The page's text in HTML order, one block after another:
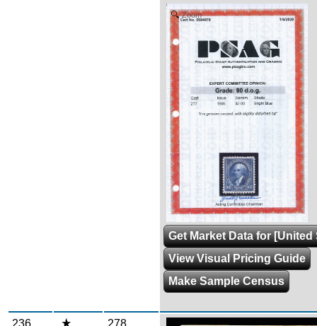
Zoom
Get Market Data for [United
View Visual Pricing Guide
Make Sample Census
236 278